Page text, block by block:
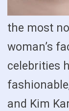
the most
woman’s
celebrities
and Kim